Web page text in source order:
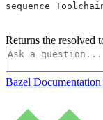
sequence
Returns the resolved
Bazel Documentation